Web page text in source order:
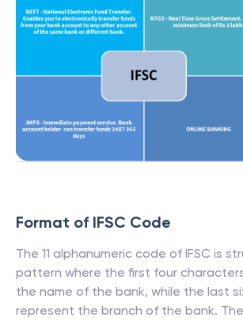
Format of IFSC Code
The 11 alphanumeric code of IFSC is
pattern where the first four
the name of the bank, while the last
represent the branch of the bank.